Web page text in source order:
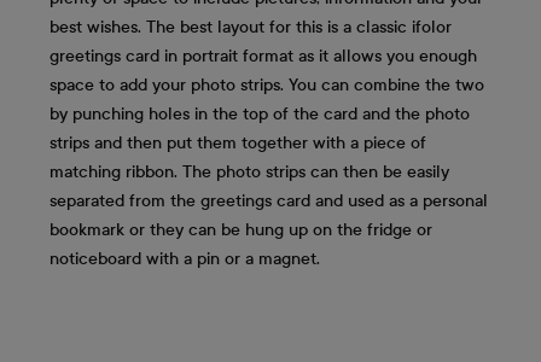
best wishes. The best layout for this is a classic ifolor
greetings card in portrait format as it allows you enough
space to add your photo strips. You can combine the two
by punching holes in the top of the card and the photo
strips and then put them together with a piece of
matching ribbon. The photo strips can then be easily
separated from the greetings card and used as a personal
bookmark or they can be hung up on the fridge or
noticeboard with a pin or a magnet.